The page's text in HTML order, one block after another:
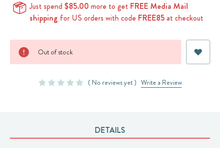
Just spend $85.00 more to get FREE Media Mail
shipping for US orders with code FREE85at checkout
Current
Stock:
Out of stock
( No reviews yet ) Write a Review
DETAILS